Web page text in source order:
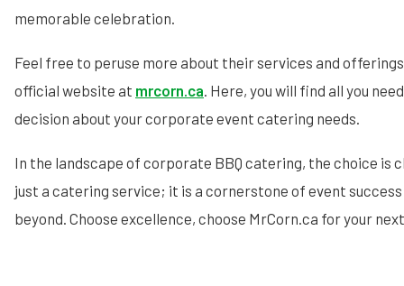
memorable celebration.
Feel free to peruse more about their services and
official website at mrcorn.ca. Here, you will find all you
decision about your corporate event catering needs.
In the landscape of corporate BBQ catering, the choice is
just a catering service; it is a cornerstone of event
beyond. Choose excellence, choose MrCorn.ca for your